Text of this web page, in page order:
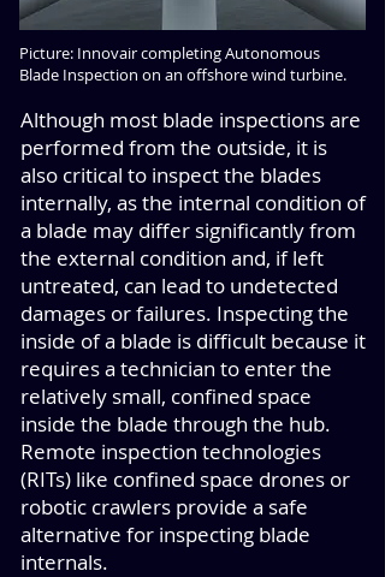
Picture: Innovair completing Autonomous
Blade Inspection on an offshore wind turbine.
Although most blade inspections are
performed from the outside, it is
also critical to inspect the blades
internally, as the internal condition of
a blade may differ significantly from
the external condition and, if left
untreated, can lead to undetected
damages or failures. Inspecting the
inside of a blade is difficult because it
requires a technician to enter the
relatively small, confined space
inside the blade through the hub.
Remote inspection technologies
(RITs) like confined space drones or
robotic crawlers provide a safe
alternative for inspecting blade
internals.